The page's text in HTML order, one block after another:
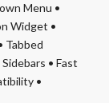
Menu •
Widget •
Tabbed
Sidebars • Fast
•